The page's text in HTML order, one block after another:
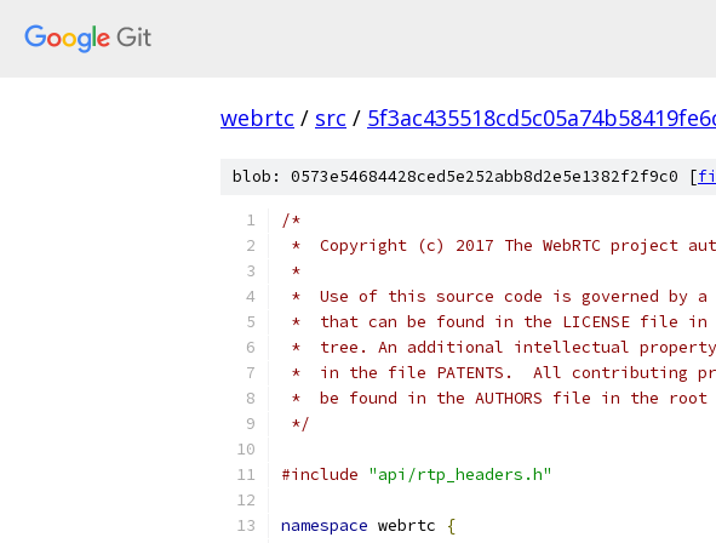
webrtc / src /
blob: 0573e54684428ced5e252abb8d2e5e1382f2f9c0 [
/*
*  Copyright (c) 2017 The WebRTC project
*
*  Use of this source code is governed by a
*  that can be found in the LICENSE file
*  tree. An additional intellectual property
*  in the file PATENTS.  All contributing
*  be found in the AUTHORS file in the
*/
#include "api/rtp_headers.h"
namespace webrtc {